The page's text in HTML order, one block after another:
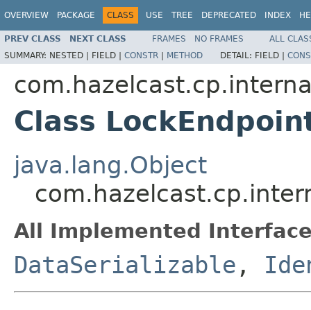
OVERVIEW PACKAGE CLASS USE TREE DEPRECATED INDEX
PREV CLASS NEXT CLASS FRAMES NO FRAMES
ALL
SUMMARY: NESTED | FIELD | CONSTR | METHOD DETAIL: FIELD |
Class
java.lang.Object
All Implemented
DataSerializable ,